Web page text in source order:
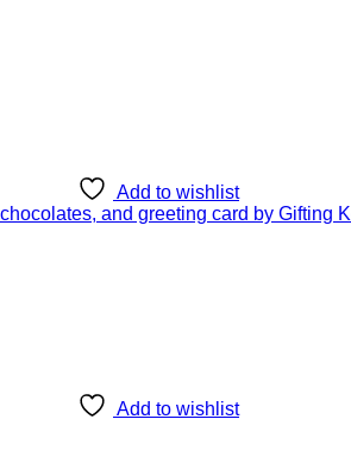
Add to wishlist
Add to wishlist